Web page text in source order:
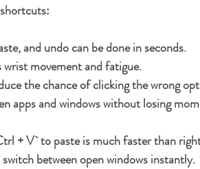
and undo can be done in seconds.
wrist movement and fatigue.
the chance of clicking the wrong
apps and windows without losing
+ V` to paste is much faster than
between open windows instantly.